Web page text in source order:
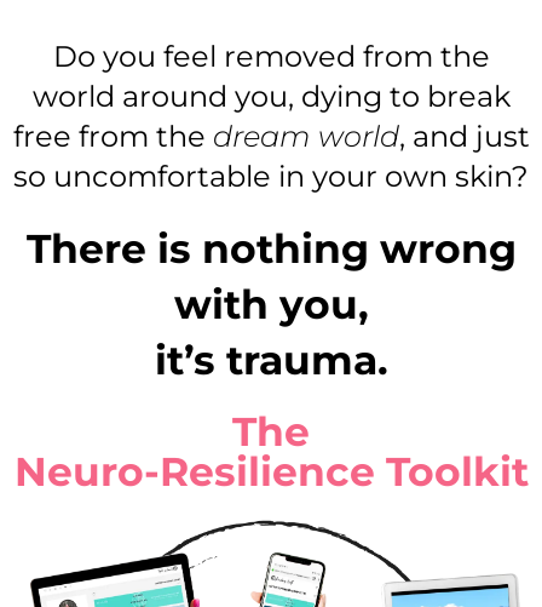
Do you feel removed from the
world around you, dying to break
free from the dream world, and just
so uncomfortable in your own skin?
There is nothing wrong
with you,
it’s trauma.
The
Neuro-Resilience Toolkit